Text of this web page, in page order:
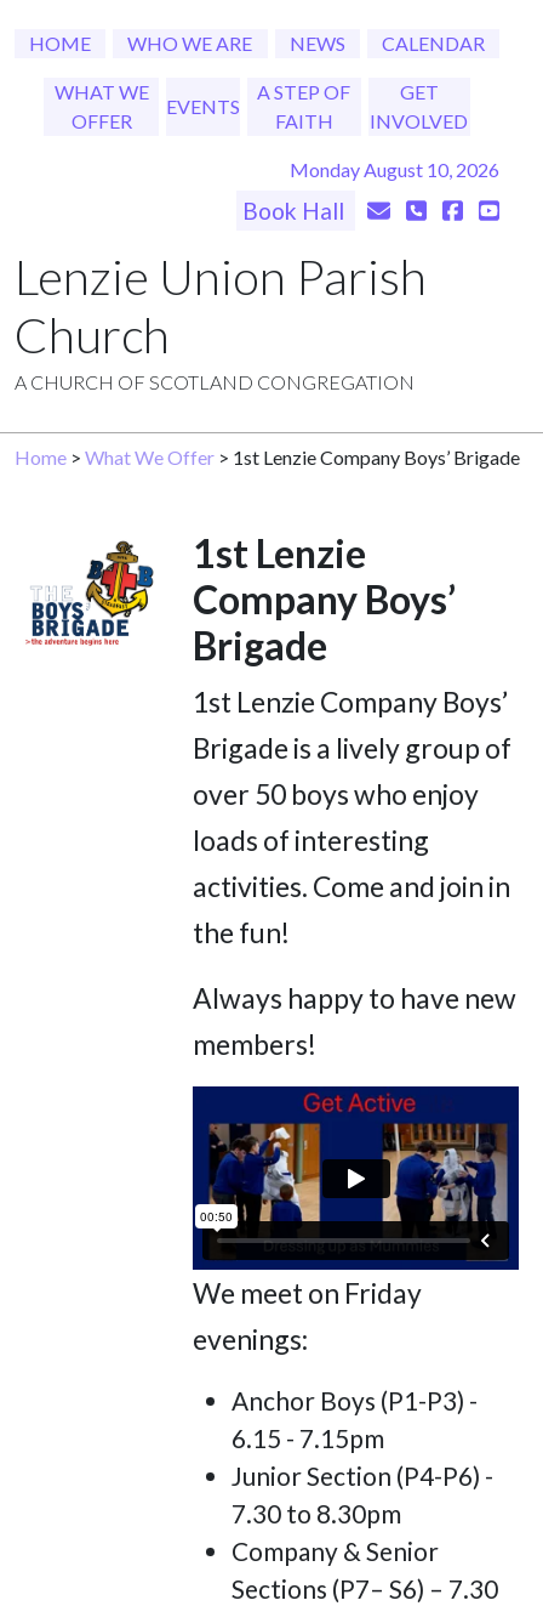
HOME WHO WE ARE NEWS CALENDAR
WHAT WE
OFFER
EVENTS
A STEP OF
FAITH
GET
INVOLVED
Monday August 10, 2026
Book Hall
Lenzie Union Parish
Church
A CHURCH OF SCOTLAND CONGREGATION
Home > What We Offer > 1st Lenzie Company Boys’ Brigade
1st Lenzie
Company Boys’
Brigade
1st Lenzie Company Boys’
Brigade is a lively group of
over 50 boys who enjoy
loads of interesting
activities. Come and join in
the fun!
Always happy to have new
members!
We meet on Friday
evenings:
Anchor Boys (P1-P3) -
6.15 - 7.15pm
Junior Section (P4-P6) -
7.30 to 8.30pm
Company & Senior
Sections (P7– S6) – 7.30